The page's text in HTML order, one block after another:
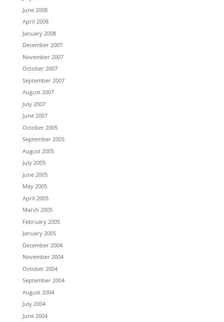
June 2008
April 2008
January 2008
December 2007
November 2007
October 2007
September 2007
August 2007
July 2007
June 2007
October 2005
September 2005
August 2005
July 2005
June 2005
May 2005
April 2005
March 2005
February 2005
January 2005
December 2004
November 2004
October 2004
September 2004
August 2004
July 2004
June 2004